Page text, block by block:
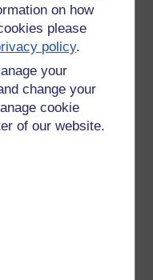
on how
please
policy.
your
change your
cookie
of our website.
you are a person.